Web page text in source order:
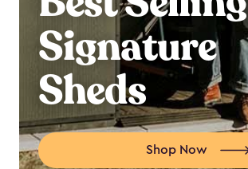
Signature
Sheds
Shop Now